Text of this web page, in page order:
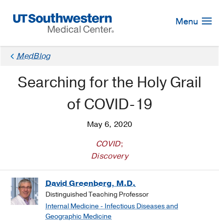
Navigation
Menu
MedBlog
Searching for the Holy Grail
of COVID-19
May 6, 2020
COVID;
Discovery
David Greenberg, M.D.
Distinguished Teaching Professor
Internal Medicine - Infectious Diseases and
Geographic Medicine